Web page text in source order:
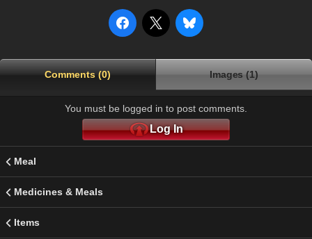
Comments (0) Images (1)
You must be logged in to post comments.
Log In
Meal
Medicines & Meals
Items